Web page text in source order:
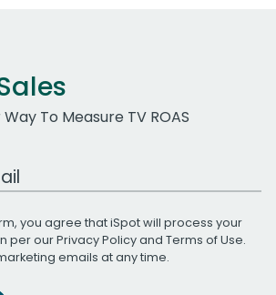
To Measure TV ROAS
you agree that iSpot will process your
per ourPrivacy Policyand Terms of Use.
emails at any time.